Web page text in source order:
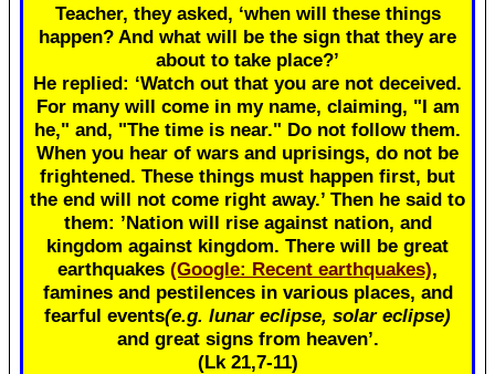
Teacher, they asked, ‘when will these things
happen? And what will be the sign that they are
about to take place?’
He replied: ‘Watch out that you are not deceived.
For many will come in my name, claiming, "I am
he," and, "The time is near." Do not follow them.
When you hear of wars and uprisings, do not be
frightened. These things must happen first, but
the end will not come right away.’ Then he said to
them: ’Nation will rise against nation, and
kingdom against kingdom. There will be great
earthquakes (Google: Recent earthquakes),
famines and pestilences in various places, and
fearful events(e.g. lunar eclipse, solar eclipse)
and great signs from heaven’.
(Lk 21,7-11)